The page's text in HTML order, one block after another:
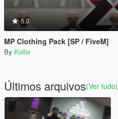
5.0
MP Clothing Pack [SP / FiveM]
By Kollix
Últimos arquivos(Ver tudo)